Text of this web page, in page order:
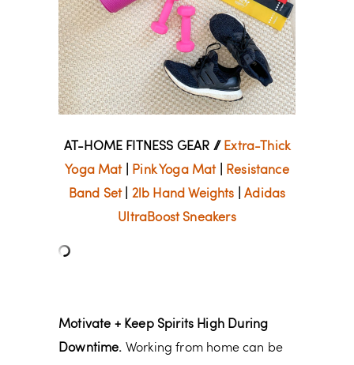
AT-HOME FITNESS GEAR // Extra-Thick
Yoga Mat| Pink Yoga Mat| Resistance
Band Set| 2lb Hand Weights |Adidas
UltraBoost Sneakers
Motivate + Keep Spirits High During
Downtime. Working from home can be